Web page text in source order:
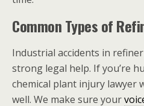
Common Types of
Industrial accidents in
strong legal help. If you’re
chemical plant injury lawyer
well. We make sure your